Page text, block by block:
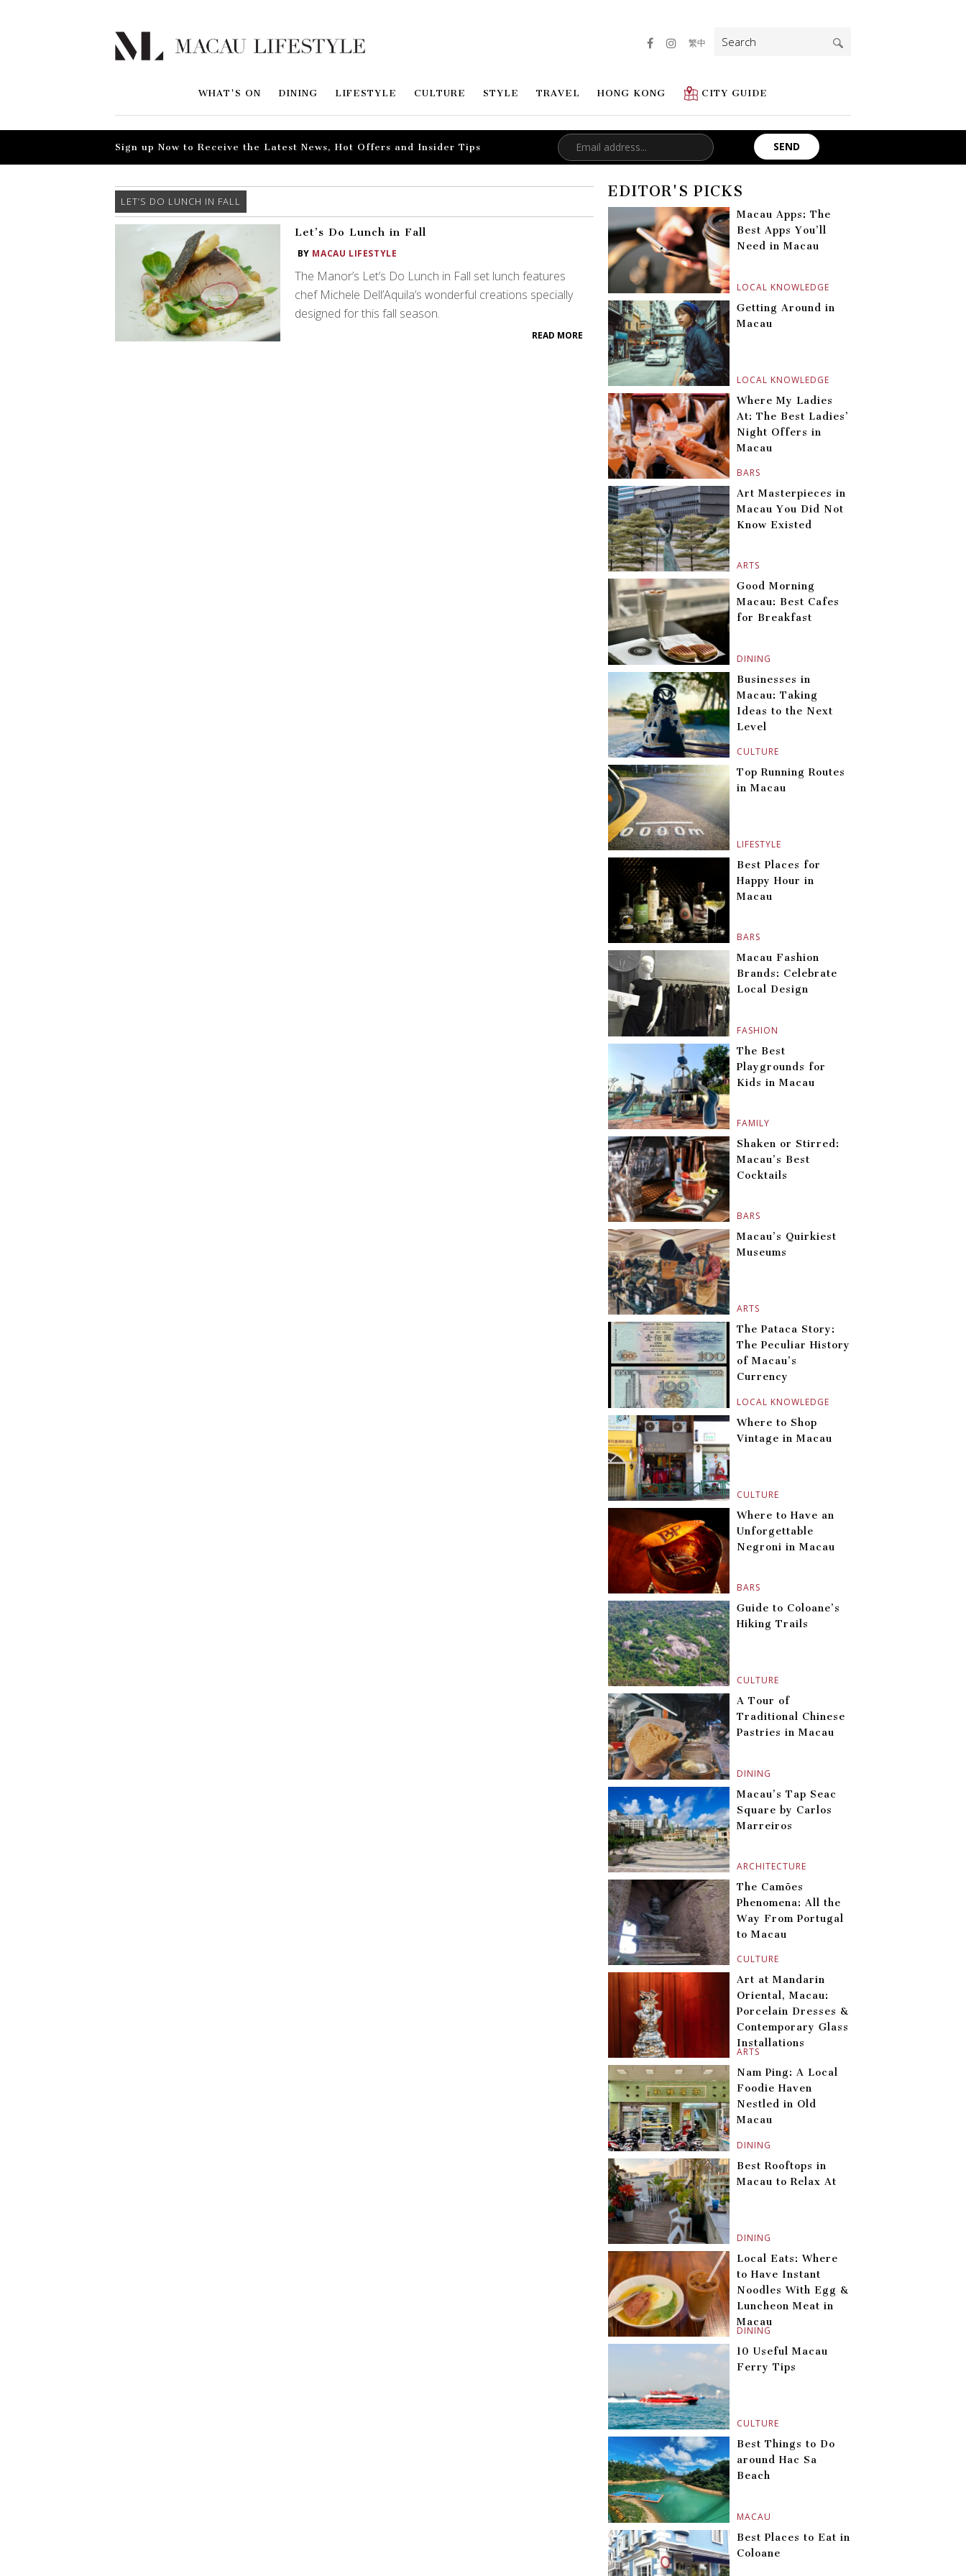
WHAT'S ON DINING LIFESTYLE CULTURE STYLE TRAVEL HONG KONG CITY GUIDE
繁中
Search
for:
Sign up Now to Receive the Latest News, Hot Offers and Insider Tips
LET’S DO LUNCH IN FALL
Let’s Do Lunch in Fall
BY MACAU LIFESTYLE
The Manor’s Let’s Do Lunch in Fall set lunch features
chef Michele Dell’Aquila’s wonderful creations specially
designed for this fall season.
READ MORE
EDITOR'S PICKS
LOCAL KNOWLEDGE
Macau Apps: The
Best Apps You’ll
Need in Macau
LOCAL KNOWLEDGE
Getting Around in
Macau
BARS
Where My Ladies
At: The Best Ladies’
Night Offers in
Macau
ARTS
Art Masterpieces in
Macau You Did Not
Know Existed
DINING
Good Morning
Macau: Best Cafes
for Breakfast
CULTURE
Businesses in
Macau: Taking
Ideas to the Next
Level
LIFESTYLE
Top Running Routes
in Macau
BARS
Best Places for
Happy Hour in
Macau
FASHION
Macau Fashion
Brands: Celebrate
Local Design
FAMILY
The Best
Playgrounds for
Kids in Macau
BARS
Shaken or Stirred:
Macau’s Best
Cocktails
ARTS
Macau’s Quirkiest
Museums
LOCAL KNOWLEDGE
The Pataca Story:
The Peculiar History
of Macau’s
Currency
CULTURE
Where to Shop
Vintage in Macau
BARS
Where to Have an
Unforgettable
Negroni in Macau
CULTURE
Guide to Coloane’s
Hiking Trails
DINING
A Tour of
Traditional Chinese
Pastries in Macau
ARCHITECTURE
Macau’s Tap Seac
Square by Carlos
Marreiros
CULTURE
The Camões
Phenomena: All the
Way From Portugal
to Macau
ARTS
Art at Mandarin
Oriental, Macau:
Porcelain Dresses &
Contemporary Glass
Installations
DINING
Nam Ping: A Local
Foodie Haven
Nestled in Old
Macau
DINING
Best Rooftops in
Macau to Relax At
DINING
Local Eats: Where
to Have Instant
Noodles With Egg &
Luncheon Meat in
Macau
CULTURE
10 Useful Macau
Ferry Tips
MACAU
Best Things to Do
around Hac Sa
Beach
Best Places to Eat in
Coloane